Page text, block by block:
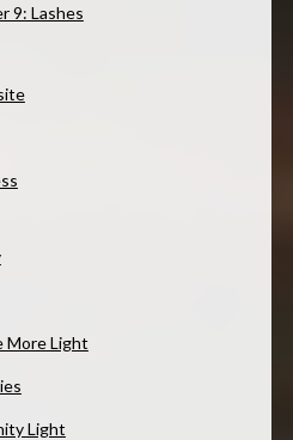
9: Lashes
More Light
Light